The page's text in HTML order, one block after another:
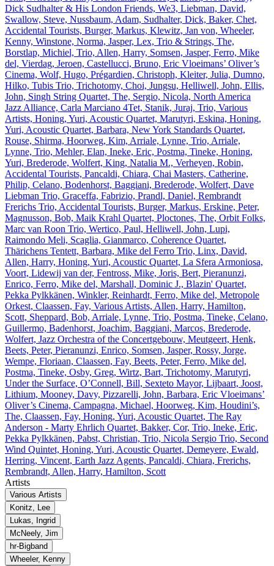
Dick Sudhalter & His London Friends, We3, Liebman, David,
Swallow, Steve, Nussbaum, Adam, Sudhalter, Dick, Baker, Chet,
Accidental Tourists, Burger, Markus, Klewitz, Jan von, Wheeler,
Kenny, Winstone, Norma, Jasper, Lex, Trio & Strings, The,
Borstlap, Michiel, Trio, Allen, Harry, Somsen, Jasper, Ferro, Mike
del, Vierdag, Jeroen, Castellucci, Bruno, Eric Vloeimans’ Oliver’s
Cinema, Wolf, Hugo, Prégardien, Christoph, Kleiter, Julia, Dumno,
Hilko, Tubis Trio, Trichotomy, Choi, Jungsu, Helliwell, John, Ellis,
John, Singh String Quartet, The, Sergio, Nicola, North America
Jazz Alliance, Carla Marciano 4Tet, Stanik, Juraj, Trio, Various
Artists, Honing, Yuri, Acoustic Quartet, Marutyri, Eskina, Honing,
Yuri, Acoustic Quartet, Barbara, New York Standards Quartet,
Rouse, Shirma, Hoorweg, Kim, Arriale, Lynne, Trio, Arriale,
Lynne, Trio, Mehler, Elan, Ineke, Eric, Postma, Tineke, Honing,
Yuri, Brederode, Wolfert, King, Natalia M., Verheyen, Robin,
Accidental Tourists, Pancaldi, Chiara, Chai Masters, Catherine,
Philip, Celano, Bodenhorst, Baggiani, Brederode, Wolfert, Dave
Liebman Trio, Graceffa, Fabrizio, Prandl, Daniel, Rembrandt
Frerichs Trio, Accidental Tourists, Burger, Markus, Erskine, Peter,
Magnusson, Bob, Maik Krahl Quartet, Ploctones, The, Orbit Folks,
Marc van Roon Trio, Wertico, Paul, Helliwell, John, Lupi,
Raimondo Meli, Scaglia, Gianmarco, Coherence Quartet,
Thärichens Tentett, Barbara, Mike del Ferro Trio, Linx, David,
Allen, Harry, Honing, Yuri, Acoustic Quartet, La Sfera Armoniosa,
Voort, Lidewij van der, Fentross, Mike, Joris, Bert, Pieranunzi,
Enrico, Ferro, Mike del, Marshall, Dominic J., Blazin' Quartet,
Pekka Pylkkänen, Winkler, Reinhardt, Ferro, Mike del, Metropole
Orkest, Claassen, Fay, Various Artists, Allen, Harry, Hamilton,
Scott, Sheppard, Bob, Arriale, Lynne, Trio, Postma, Tineke, Celano,
Guillermo, Badenhorst, Joachim, Baggiani, Marcos, Brederode,
Wolfert, Jazz Orchestra of the Concertgebouw, Meutgeert, Henk,
Beets, Peter, Pieranunzi, Enrico, Somsen, Jasper, Rossy, Jorge,
Wempe, Floriaan, Claassen, Fay, Beets, Peter, Ferro, Mike del,
Postma, Tineke, Osby, Greg, Wirtz, Bart, Trichotomy, Marutyri,
Under the Surface, O’Connell, Bill, Sexteto Mayor, Lijbaart, Joost,
Lithium, Mooney, Davy, Pizzarelli, John, Barbara, Eric Vloeimans’
Oliver’s Cinema, Campagna, Michael, Hoorweg, Kim, Houdini’s,
The, Claassen, Fay, Honing, Yuri, Acoustic Quartet, The Ray
Anderson - Marty Ehrlich Quartet, Bakker, Cor, Trio, Ineke, Eric,
Pekka Pylkkänen, Pabst, Christian, Trio, Nicola Sergio Trio, Second
Wind Quintet, Honing, Yuri, Acoustic Quartet, Demeyere, Ewald,
Herring, Vincent, Earth Jazz Agents, Pancaldi, Chiara, Frerichs,
Rembrandt, Allen, Harry, Hamilton, Scott
Artists
Various Artists
Konitz, Lee
Lukas, Ingrid
McNeely, Jim
hr‐Bigband
Wheeler, Kenny